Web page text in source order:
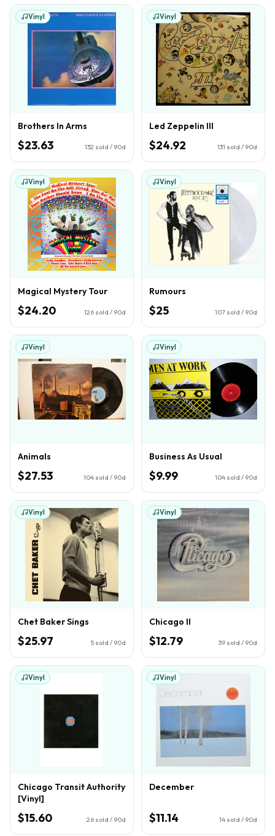
Vinyl
Brothers In Arms
$23.63 132 sold / 90d
Vinyl
Led Zeppelin III
$24.92 131 sold / 90d
Vinyl
Magical Mystery Tour
$24.20 126 sold / 90d
Vinyl
Rumours
$25 107 sold / 90d
Vinyl
Animals
$27.53 104 sold / 90d
Vinyl
Business As Usual
$9.99 104 sold / 90d
Vinyl
Chet Baker Sings
$25.97 5 sold / 90d
Vinyl
Chicago II
$12.79 39 sold / 90d
Vinyl
Chicago Transit Authority
[Vinyl]
$15.60 26 sold / 90d
Vinyl
December
$11.14 14 sold / 90d